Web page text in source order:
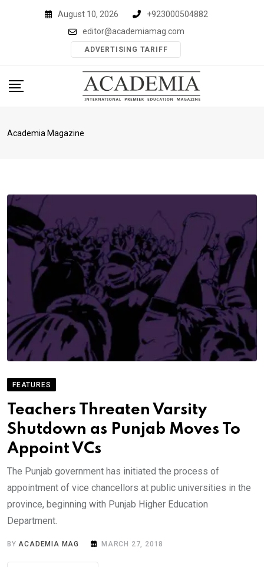
August 10, 2026
+923000504882
editor@academiamag.com
ADVERTISING TARIFF
Academia Magazine
FEATURES
Teachers Threaten Varsity
Shutdown as Punjab Moves To
Appoint VCs
The Punjab government has initiated the process of
appointment of vice chancellors at public universities in the
province, beginning with Punjab Higher Education
Department.
BYACADEMIA MAG MARCH 27, 2018